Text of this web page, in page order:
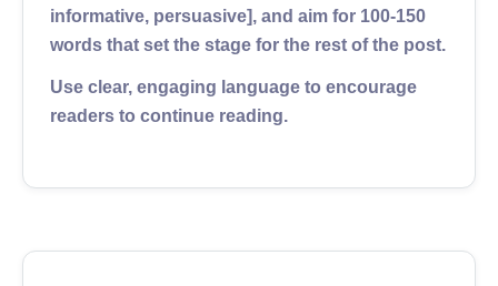
informative, persuasive], and aim for 100-150
words that set the stage for the rest of the post.
Use clear, engaging language to encourage
readers to continue reading.